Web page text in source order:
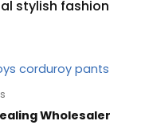
Wholesaler